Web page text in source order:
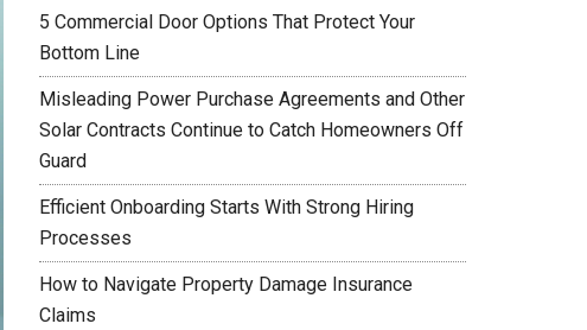
5 Commercial Door Options That Protect Your
Bottom Line
Misleading Power Purchase Agreements and Other
Solar Contracts Continue to Catch Homeowners Off
Guard
Efficient Onboarding Starts With Strong Hiring
Processes
How to Navigate Property Damage Insurance
Claims